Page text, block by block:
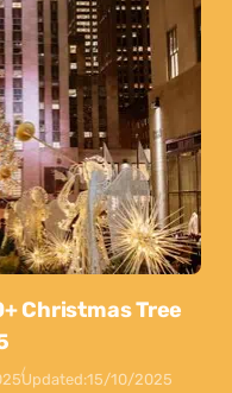
Christmas Tree
Updated:15/10/2025